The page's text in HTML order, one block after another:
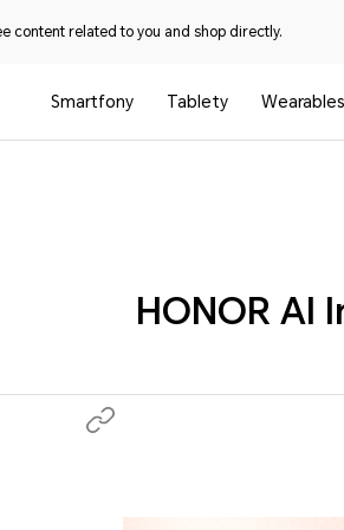
content related to you and shop directly.
Smartfony Tablety Wearables
HONOR AI